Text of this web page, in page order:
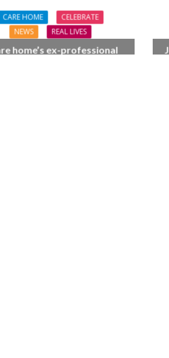
CARE HOME
CELEBRATE
NEWS
REAL LIVES
home’s ex-professional